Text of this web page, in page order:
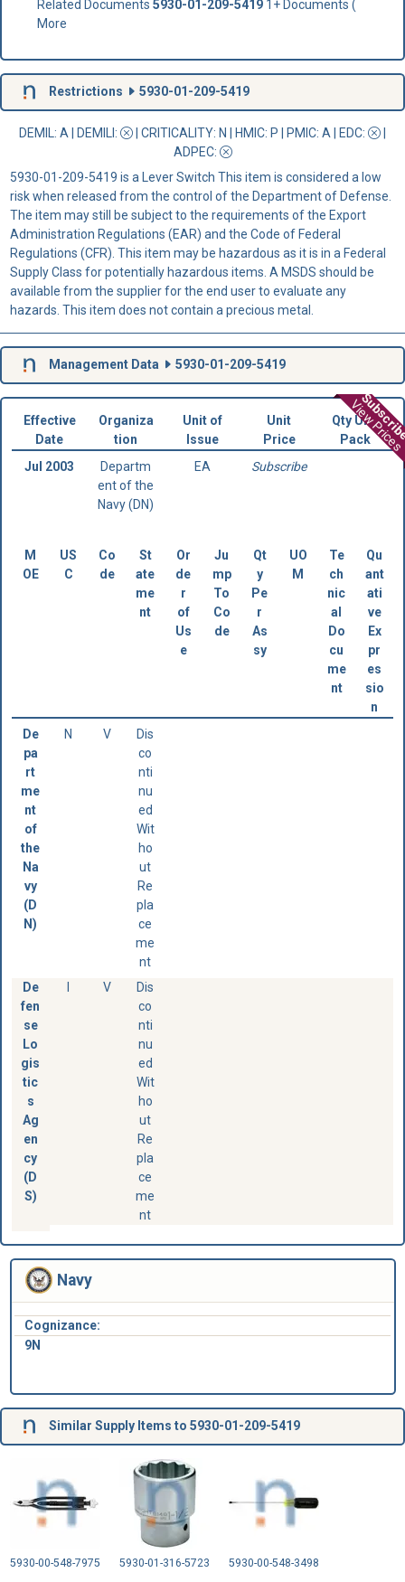
Related Documents 5930-01-209-54191+ Documents (
More
Restrictions 5930-01-209-5419
DEMIL: A DEMILI : CRITICALITY: N | HMIC: P | PMIC: A | EDC:
ADPEC:
5930-01-209-5419 is a Lever Switch This item is considered a low
risk when released from the control of the Department of Defense.
The item may still be subject to the requirements of the Export
Administration Regulations (EAR) and the Code of Federal
Regulations (CFR). This item may be hazardous as it is in a Federal
Supply Class for potentially hazardous items. A MSDS should be
available from the supplier for the end user to evaluate any
hazards. This item does not contain a precious metal.
Management Data 5930-01-209-5419
View Prices
Effective
Date
Organiza
tion
Unit of
Issue
Unit
Price
Qty Unit
Pack
Jul 2003
Departm
ent of the
Navy (DN)
EA Subscribe
M
OE
US
C
Co
de
St
ate
me
nt
Or
de
r
of
Us
e
Ju
mp
To
Co
de
Qt
y
Pe
r
As
sy
UO
M
Te
ch
nic
al
Do
cu
me
nt
Qu
ant
ati
ve
Ex
pr
es
sio
n
De
pa
rt
me
nt
of
the
Na
vy
(D
N)
N V
Dis
co
nti
nu
ed
Wit
ho
ut
Re
pla
ce
me
nt
De
fen
se
Lo
gis
tic
s
Ag
en
cy
(D
S)
V
Dis
co
nti
nu
ed
Wit
ho
ut
Re
pla
ce
me
nt
Navy
Cognizance:
9N
Similar Supply Items to 5930-01-209-5419
5930-00-548-7975 5930-01-316-5723 5930-00-548-3498